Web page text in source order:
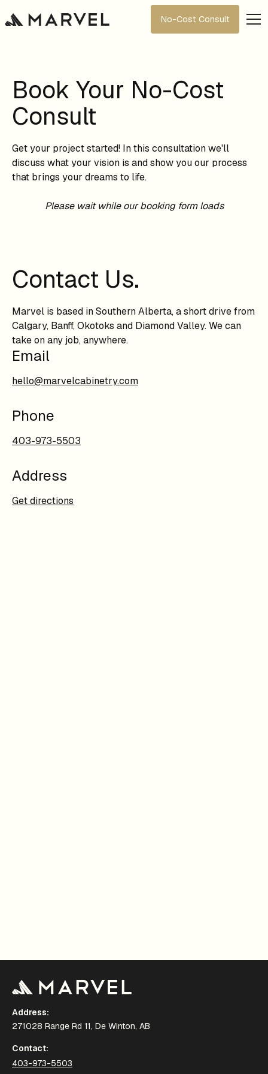
No-Cost Consult
Book Your No-Cost
Consult
Get your project started! In this consultation we'll
discuss what your vision is and show you our process
that brings your dreams to life.
Please wait while our booking form loads
Contact Us.
Marvel is based in Southern Alberta, a short drive from
Calgary, Banff, Okotoks and Diamond Valley. We can
take on any job, anywhere.
Email
hello@marvelcabinetry.com
Phone
403-973-5503
Address
Get directions
Address:
271028 Range Rd 11, De Winton, AB
Contact:
403-973-5503